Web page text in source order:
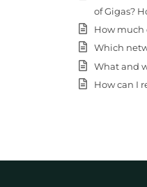
of Gigas?
How much
Which
What and
How can I